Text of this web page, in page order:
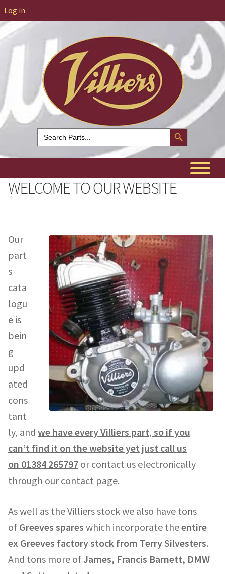
Log in
Search
for:
Search Button
WELCOME TO OUR WEBSITE
Our
part
s
cata
logu
e is
bein
g
upd
ated
cons
tant
ly, and we have every Villiers part, so if you
can’t find it on the website yet just call us
on 01384 265797 or contact us electronically
through our contact page.
As well as the Villiers stock we also have tons
of Greeves spares which incorporate theentire
ex Greeves factory stock from Terry Silvesters.
And tons more of James, Francis Barnett, DMW